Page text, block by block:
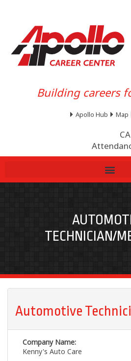
Building careers
Apollo Hub Map
TECHNICIAN/
Automotive
Company Name:
Kenny's Auto Care